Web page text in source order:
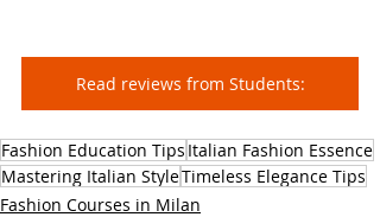
Read reviews from Students:
Fashion Education Tips Italian Fashion Essence
Mastering Italian StyleTimeless Elegance Tips
Fashion Courses in Milan